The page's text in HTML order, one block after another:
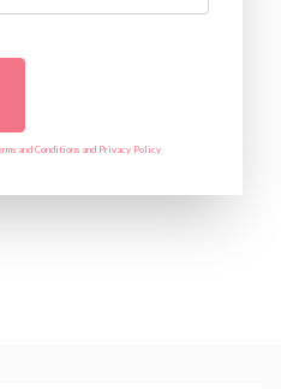
and Conditions and Privacy Policy